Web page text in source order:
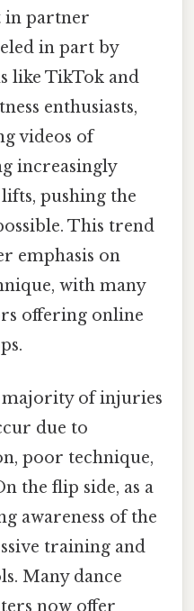
in partner
in part by
like TikTok and
enthusiasts,
videos of
increasingly
pushing the
This trend
emphasis on
with many
offering online
majority of injuries
due to
poor technique,
the flip side, as a
awareness of the
training and
Many dance
now offer